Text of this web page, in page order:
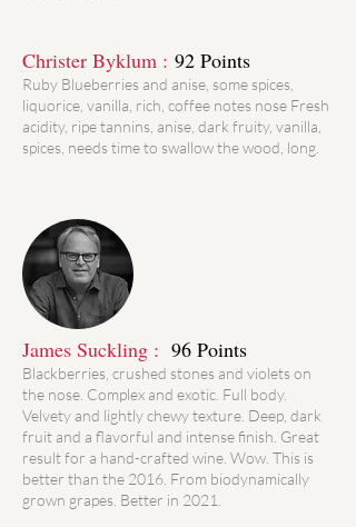
Christer Byklum : 92 Points
Ruby Blueberries and anise, some spices,
liquorice, vanilla, rich, coffee notes nose Fresh
acidity, ripe tannins, anise, dark fruity, vanilla,
spices, needs time to swallow the wood, long.
James Suckling : 96 Points
Blackberries, crushed stones and violets on
the nose. Complex and exotic. Full body.
Velvety and lightly chewy texture. Deep, dark
fruit and a flavorful and intense finish. Great
result for a hand-crafted wine. Wow. This is
better than the 2016. From biodynamically
grown grapes. Better in 2021.